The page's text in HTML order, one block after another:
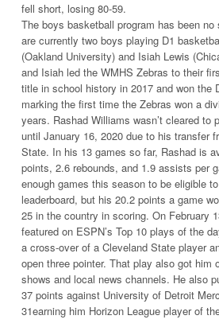
fell short, losing 80-59.
The boys basketball program has been no
are currently two boys playing D1
(Oakland University) and Isiah Lewis
and Isiah led the WMHS Zebras to their
title in school history in 2017 and won the
marking the first time the Zebras won a
years. Rashad Williams wasn’t cleared to
until January 16, 2020 due to his transfer
State. In his 13 games so far, Rashad is
points, 2.6 rebounds, and 1.9 assists per
enough games this season to be eligible
leaderboard, but his 20.2 points a game
25 in the country in scoring. On February
featured on ESPN’s Top 10 plays of the
a cross-over of a Cleveland State player
open three pointer. That play also got him
shows and local news channels. He also
37 points against University of Detroit
31earning him Horizon League player of